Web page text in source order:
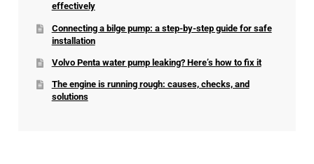
effectively
Connecting a bilge pump: a step-by-step guide for safe
installation
Volvo Penta water pump leaking? Here’s how to fix it
The engine is running rough: causes, checks, and
solutions